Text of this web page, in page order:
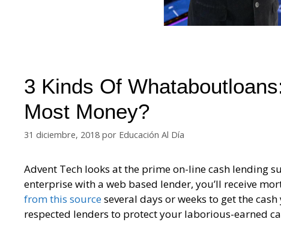
3 Kinds Of
Most Money?
31 diciembre, 2018 por Educación Al Día
Advent Tech looks at the prime on-line cash lending
enterprise with a web based lender, you’ll receive
from this sourceseveral days or weeks to get the
respected lenders to protect your laborious-earned